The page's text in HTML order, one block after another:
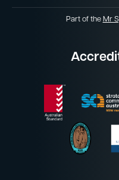
Part of the Mr